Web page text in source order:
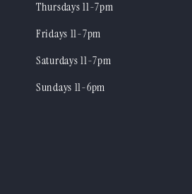
Thursdays 11-7pm
Fridays 11-7pm
Saturdays 11-7pm
Sundays 11-6pm